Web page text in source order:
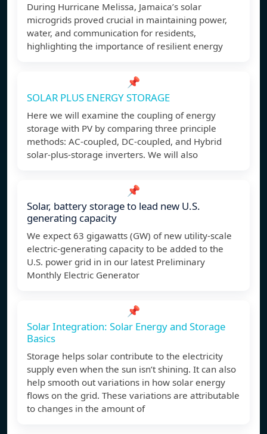
During Hurricane Melissa, Jamaica’s solar
microgrids proved crucial in maintaining power,
water, and communication for residents,
highlighting the importance of resilient energy
📌
SOLAR PLUS ENERGY STORAGE
Here we will examine the coupling of energy
storage with PV by comparing three principle
methods: AC-coupled, DC-coupled, and Hybrid
solar-plus-storage inverters. We will also
📌
Solar, battery storage to lead new U.S.
generating capacity
We expect 63 gigawatts (GW) of new utility-scale
electric-generating capacity to be added to the
U.S. power grid in in our latest Preliminary
Monthly Electric Generator
📌
Solar Integration: Solar Energy and Storage
Basics
Storage helps solar contribute to the electricity
supply even when the sun isn’t shining. It can also
help smooth out variations in how solar energy
flows on the grid. These variations are attributable
to changes in the amount of